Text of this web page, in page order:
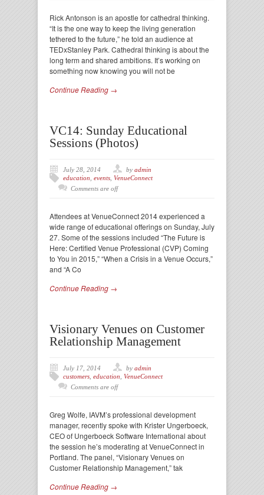
Rick Antonson is an apostle for cathedral thinking.
“It is the one way to keep the living generation
tethered to the future,” he told an audience at
TEDxStanley Park. Cathedral thinking is about the
long term and shared ambitions. It’s working on
something now knowing you will not be
Continue Reading →
VC14: Sunday Educational
Sessions (Photos)
July 28, 2014 by admin
education events VenueConnect
Comments are off
Attendees at VenueConnect 2014 experienced a
wide range of educational offerings on Sunday, July
27. Some of the sessions included “The Future is
Here: Certified Venue Professional (CVP) Coming
to You in 2015,” “When a Crisis in a Venue Occurs,”
and “A Co
Continue Reading →
Visionary Venues on Customer
Relationship Management
July 17, 2014 by admin
customers education VenueConnect
Comments are off
Greg Wolfe, IAVM’s professional development
manager, recently spoke with Krister Ungerboeck,
CEO of Ungerboeck Software International about
the session he’s moderating at VenueConnect in
Portland. The panel, “Visionary Venues on
Customer Relationship Management,” tak
Continue Reading →